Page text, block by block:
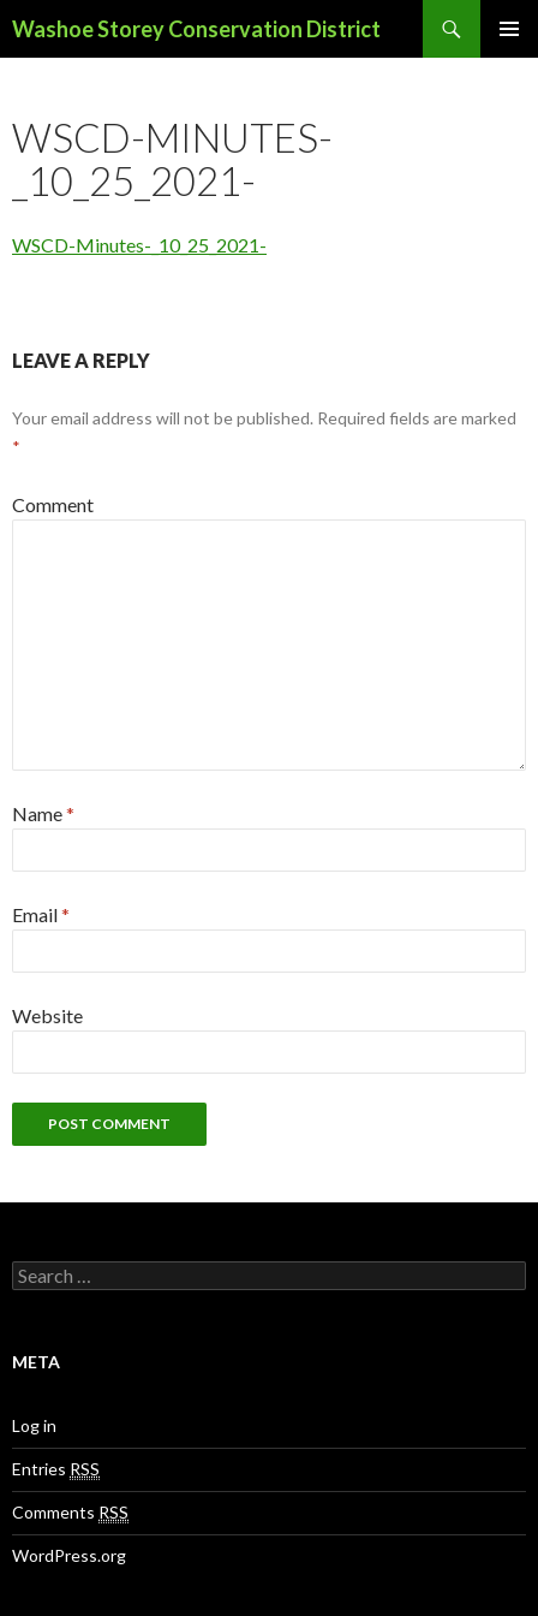
Washoe Storey Conservation District
WSCD-MINUTES-
_10_25_2021-
WSCD-Minutes-_10_25_2021-
LEAVE A REPLY
Your email address will not be published. Required fields are marked
*
Comment
Name*
Email*
Website
S
e
c
o
r
:
META
Log in
Entries RSS
Comments RSS
WordPress.org